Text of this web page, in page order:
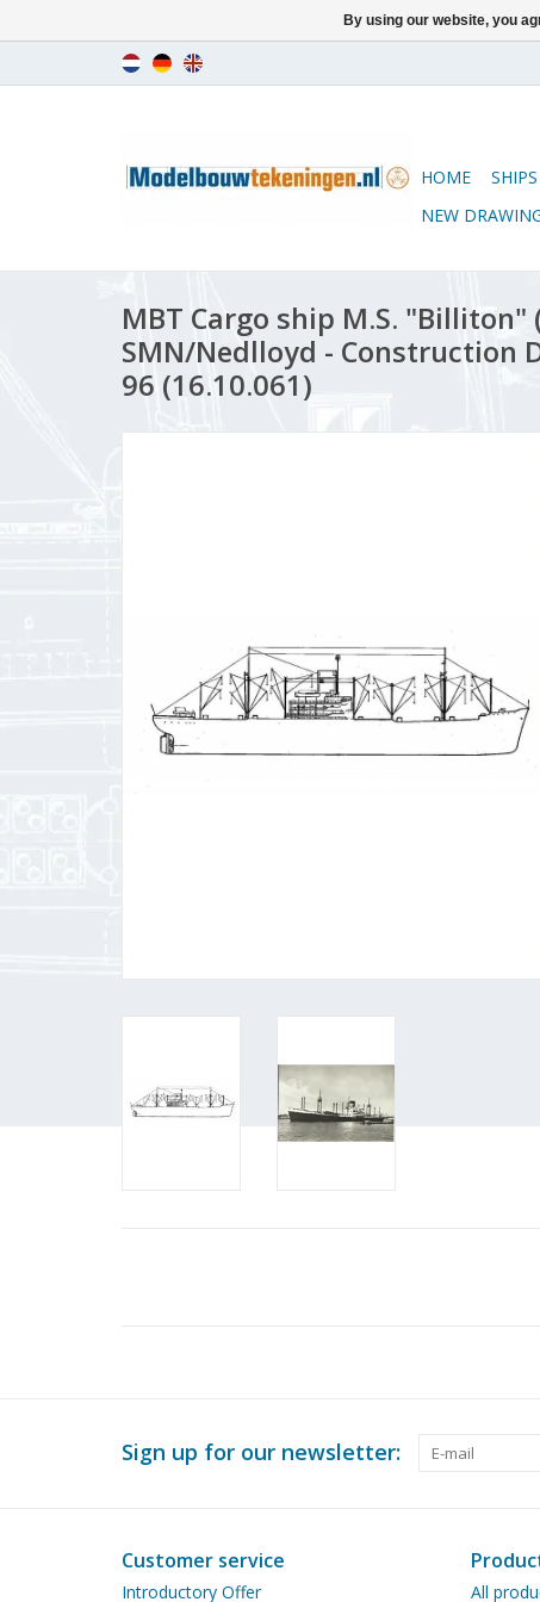
HOME SHIPS
NEW
MBT Cargo ship M.S. "Billiton"
SMN/Nedlloyd - Construction
96 (16.10.061)
Sign up for our newsletter:
Customer service
Introductory Offer All
By using our website, you